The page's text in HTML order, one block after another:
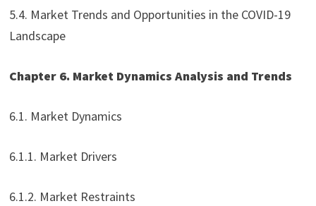
5.4. Market Trends and Opportunities in the COVID-19
Landscape
Chapter 6. Market Dynamics Analysis and Trends
6.1. Market Dynamics
6.1.1. Market Drivers
6.1.2. Market Restraints